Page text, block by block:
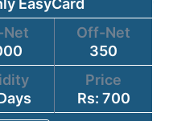
EasyCard
Net
Off-Net
350
Price
Rs: 700